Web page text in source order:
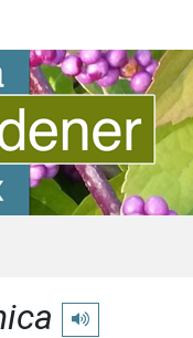
Play pronunciation